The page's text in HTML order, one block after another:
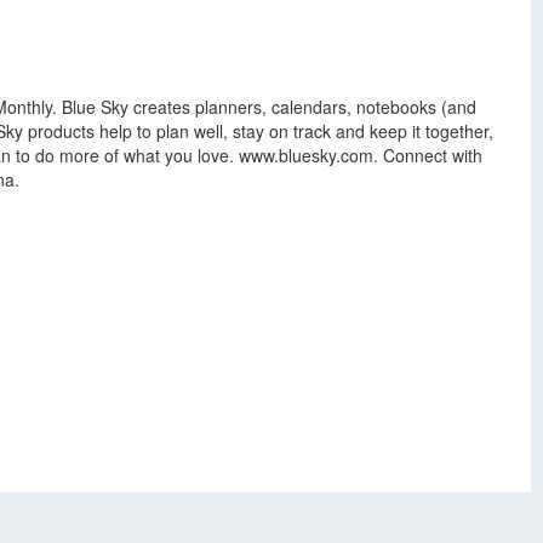
Blue Sky creates planners, calendars, notebooks (and
products help to plan well, stay on track and keep it together,
do more of what you love. www.bluesky.com. Connect with